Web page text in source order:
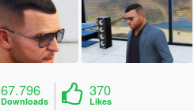
67.796
Downloads
370
Likes